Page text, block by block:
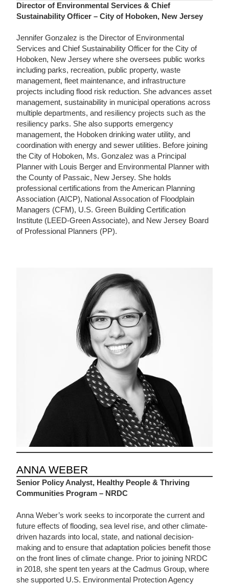
Director of Environmental Services & Chief
Sustainability Officer – City of Hoboken, New Jersey
Jennifer Gonzalez is the Director of Environmental
Services and Chief Sustainability Officer for the City of
Hoboken, New Jersey where she oversees public works
including parks, recreation, public property, waste
management, fleet maintenance, and infrastructure
projects including flood risk reduction. She advances asset
management, sustainability in municipal operations across
multiple departments, and resiliency projects such as the
resiliency parks. She also supports emergency
management, the Hoboken drinking water utility, and
coordination with energy and sewer utilities. Before joining
the City of Hoboken, Ms. Gonzalez was a Principal
Planner with Louis Berger and Environmental Planner with
the County of Passaic, New Jersey. She holds
professional certifications from the American Planning
Association (AICP), National Assocation of Floodplain
Managers (CFM), U.S. Green Building Certification
Institute (LEED-Green Associate), and New Jersey Board
of Professional Planners (PP).
ANNA WEBER
Senior Policy Analyst, Healthy People & Thriving
Communities Program – NRDC
Anna Weber’s work seeks to incorporate the current and
future effects of flooding, sea level rise, and other climate-
driven hazards into local, state, and national decision-
making and to ensure that adaptation policies benefit those
on the front lines of climate change. Prior to joining NRDC
in 2018, she spent ten years at the Cadmus Group, where
she supported U.S. Environmental Protection Agency